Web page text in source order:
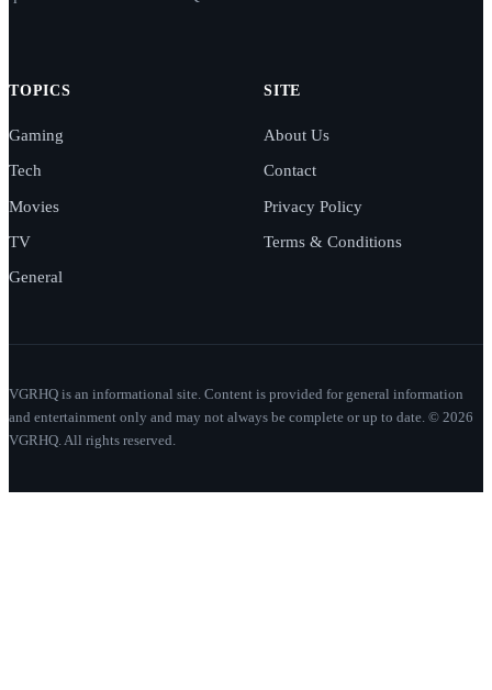
TOPICS
Gaming
Tech
Movies
TV
General
SITE
About Us
Contact
Privacy Policy
Terms & Conditions
VGRHQ is an informational site. Content is provided for general information
and entertainment only and may not always be complete or up to date. © 2026
VGRHQ. All rights reserved.